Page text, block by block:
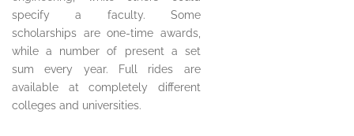
specify a faculty. Some
scholarships are one-time awards,
while a number of present a set
sum every year. Full rides are
available at completely different
colleges and universities.